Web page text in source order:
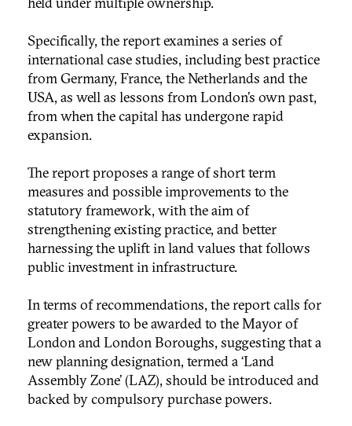
Specifically, the report examines a series of
international case studies, including best practice
from Germany, France, the Netherlands and the
USA, as well as lessons from London’s own past,
from when the capital has undergone rapid
expansion.
The report proposes a range of short term
measures and possible improvements to the
statutory framework, with the aim of
strengthening existing practice, and better
harnessing the uplift in land values that follows
public investment in infrastructure.
In terms of recommendations, the report calls for
greater powers to be awarded to the Mayor of
London and London Boroughs, suggesting that a
new planning designation, termed a ‘Land
Assembly Zone’ (LAZ), should be introduced and
backed by compulsory purchase powers.